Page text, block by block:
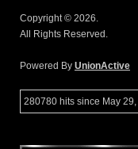
Copyright © 2026.
All Rights Reserved.
Powered By UnionActive
280780 hits since May